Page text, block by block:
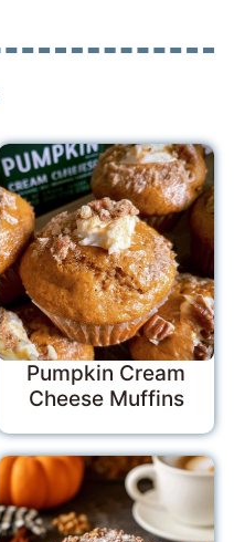
Pumpkin Cream
Cheese Muffins